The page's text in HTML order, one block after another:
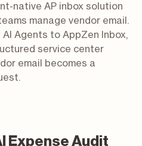
native AP inbox solution
manage vendor email.
Agents to AppZen Inbox,
service center
email becomes a
Expense Audit